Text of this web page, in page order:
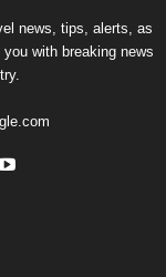
news, tips, alerts, as
with breaking news